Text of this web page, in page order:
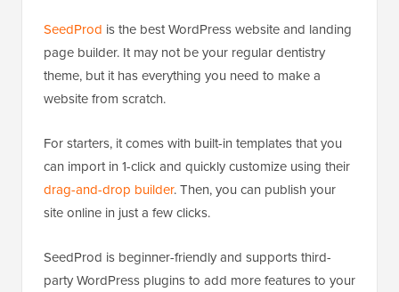
SeedProd is the best WordPress website and landing
page builder. It may not be your regular dentistry
theme, but it has everything you need to make a
website from scratch.
For starters, it comes with built-in templates that you
can import in 1-click and quickly customize using their
drag-and-drop builder. Then, you can publish your
site online in just a few clicks.
SeedProd is beginner-friendly and supports third-
party WordPress plugins to add more features to your